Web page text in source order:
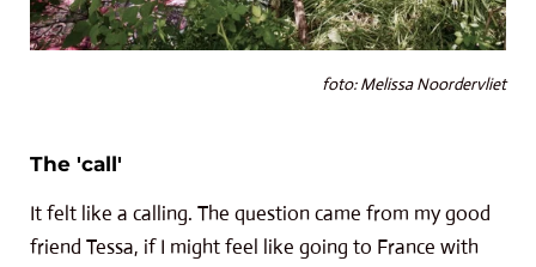
foto: Melissa Noordervliet
The 'call'
It felt like a calling. The question came from my good
friend Tessa, if I might feel like going to France with